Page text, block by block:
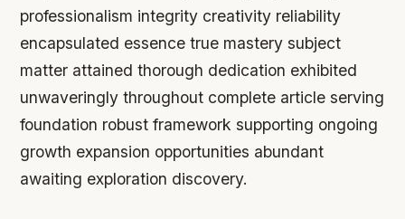
professionalism integrity creativity reliability
encapsulated essence true mastery subject
matter attained thorough dedication exhibited
unwaveringly throughout complete article serving
foundation robust framework supporting ongoing
growth expansion opportunities abundant
awaiting exploration discovery.